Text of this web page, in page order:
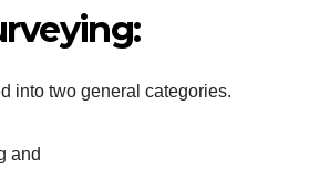
into two general categories.
and